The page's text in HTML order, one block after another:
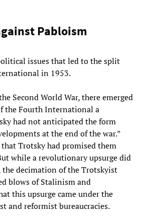
Pabloism
issues that led to the split
in 1953.
Second World War, there emerged
the Fourth International a
had not anticipated the form
at the end of the war.”
Trotsky had promised them
while a revolutionary upsurge did
the decimation of the Trotskyist
blows of Stalinism and
this upsurge came under the
and reformist bureaucracies.